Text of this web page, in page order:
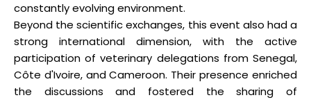
constantly evolving environment.
Beyond the scientific exchanges, this event also had a
strong international dimension, with the active
participation of veterinary delegations from Senegal,
Côte d'Ivoire, and Cameroon. Their presence enriched
the discussions and fostered the sharing of